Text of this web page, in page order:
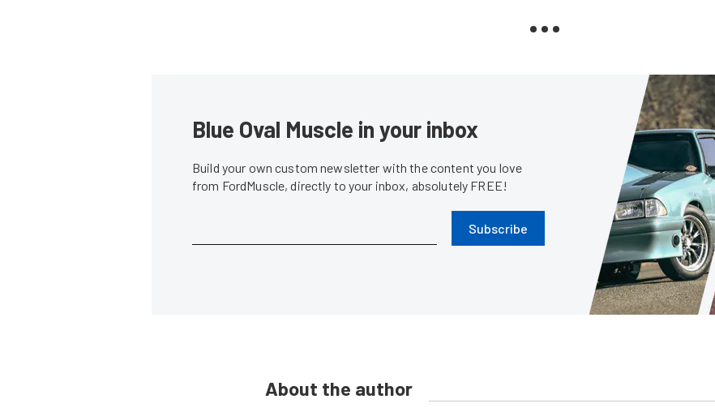
Blue Oval Muscle in your inbox
Build your own custom newsletter with the content you love
from FordMuscle, directly to your inbox, absolutely FREE!
Subscribe
About the author